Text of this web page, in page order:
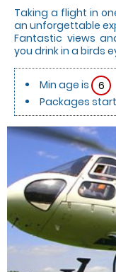
Taking a flight in
an unforgettable
Fantastic views
you drink in a birds
Min age is
6
Packages